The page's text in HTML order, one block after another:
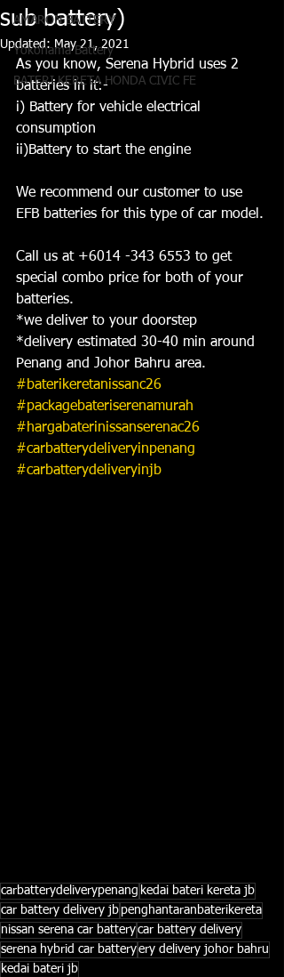
AMARON BATTERY
Yokohama Battery
BATERI KERETA HONDA CIVIC FE
sub battery)
Updated: May 21, 2021
As you know, Serena Hybrid uses 2
batteries in it:-
i) Battery for vehicle electrical
consumption
ii)Battery to start the engine
We recommend our customer to use
EFB batteries for this type of car model.
Call us at +6014 -343 6553 to get
special combo price for both of your
batteries.
*we deliver to your doorstep
*delivery estimated 30-40 min around
Penang and Johor Bahru area.
#baterikeretanissanc26
#packagebateriserenamurah
#hargabaterinissanserenac26
#carbatterydeliveryinpenang
#carbatterydeliveryinjb
carbatterydeliverypenang kedai bateri kereta jb
car battery delivery jb penghantaranbaterikereta
nissan serena car batterycar battery delivery
serena hybrid car batteryery delivery johor bahru
kedai bateri jb